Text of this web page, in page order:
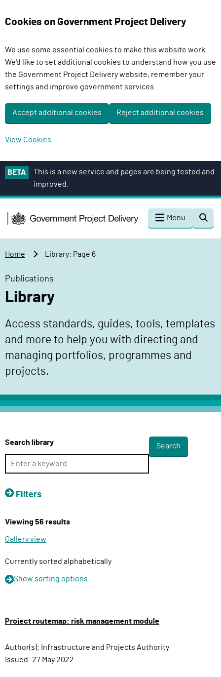
Cookies on Government Project Delivery
We use some essential cookies to make this website work.
We'd like to set additional cookies to understand how you use
the Government Project Delivery website, remember your
settings and improve government services.
Accept additional cookies Reject additional cookies
View Cookies
m
BETA
This is a new service and pages are being tested and
improved.
G
o
v
e
n
e
t
P
j
c
t
v
r
F
u
c
i
Menu
Home Library: Page 6
Publications
Library
Access standards, guides, tools, templates
and more to help you with directing and
managing portfolios, programmes and
projects.
Search library
Filters
Viewing 56 results
Gallery view
Currently sorted alphabetically
Show sorting options
Project routemap: risk management module
Author(s): Infrastructure and Projects Authority
Issued: 27 May 2022